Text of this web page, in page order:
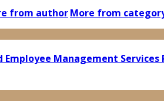
from authorMore from
Employee Management